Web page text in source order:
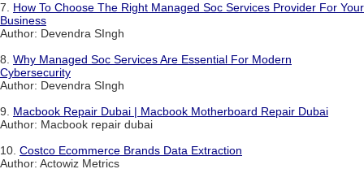
7. How To Choose The Right Managed Soc Services Provider For Your
Business
Author: Devendra SIngh
8. Why Managed Soc Services Are Essential For Modern
Cybersecurity
Author: Devendra SIngh
9. Macbook Repair Dubai | Macbook Motherboard Repair Dubai
Author: Macbook repair dubai
10. Costco Ecommerce Brands Data Extraction
Author: Actowiz Metrics